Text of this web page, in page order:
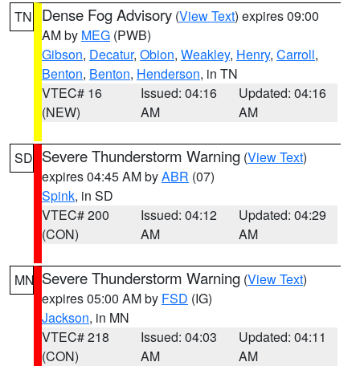
TN Dense Fog Advisory (View Text) expires 09:00
AM by MEG (PWB)
Gibson, Decatur, Obion, Weakley, Henry, Carroll,
Benton, Benton, Henderson, in TN
VTEC# 16
(NEW)
Issued: 04:16
AM
Updated: 04:16
AM
SD Severe Thunderstorm Warning (View Text)
expires 04:45 AM byABR (07)
Spink, in SD
VTEC# 200
(CON)
Issued: 04:12
AM
Updated: 04:29
AM
MN Severe Thunderstorm Warning (View Text)
expires 05:00 AM by FSD (IG)
Jackson, in MN
VTEC# 218
(CON)
Issued: 04:03
AM
Updated: 04:11
AM